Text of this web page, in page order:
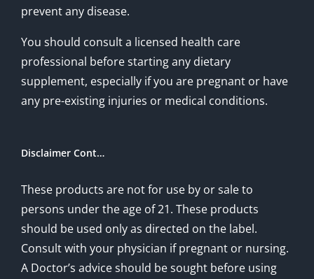
prevent any disease.
You should consult a licensed health care
professional before starting any dietary
supplement, especially if you are pregnant or have
any pre-existing injuries or medical conditions.
Disclaimer Cont…
These products are not for use by or sale to
persons under the age of 21. These products
should be used only as directed on the label.
Consult with your physician if pregnant or nursing.
A Doctor’s advice should be sought before using